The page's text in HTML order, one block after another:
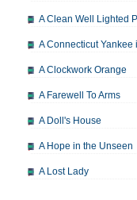
A Clean Well Lighted
A Connecticut Yankee
A Clockwork Orange
A Farewell To Arms
A Doll's House
A Hope in the Unseen
A Lost Lady